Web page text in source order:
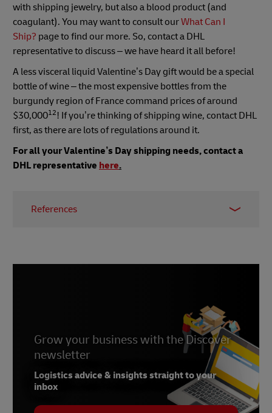
with shipping jewelry, but also a blood product (and
coagulant). You may want to consult ourWhat Can I
Ship? page to find our more. So, contact a DHL
representative to discuss – we have heard it all before!
A less visceral liquid Valentine’s Day gift would be a special
bottle of wine – the most expensive bottles from the
burgundy region of France command prices of around
$30,00012! If you’re thinking of shipping wine, contact DHL
first, as there are lots of regulations around it.
For all your Valentine’s Day shipping needs, contact a
DHL representative here.
References
day-ideas/a26863/valentines-day-facts/
4 https://www.alimentarium.org/en/fact-
sheet/drinking-chocolates-reputation-aphrodisiac
8 https://parfumsvirevolte.com/en/pourquoi-le-
parfum-est-etroitement-lie-a-la-saint-valentin/
10 https://www.oleoshop.com/en/blog/history-
of-valentines-day-marketing
Grow your business with the Discover
newsletter
Logistics advice & insights straight to your
inbox